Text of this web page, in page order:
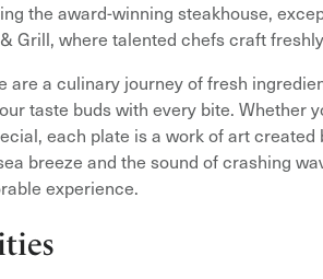
the award-winning steakhouse,
Grill, where talented chefs craft
are a culinary journey of fresh
taste buds with every bite. Whether
each plate is a work of art
breeze and the sound of crashing
experience.